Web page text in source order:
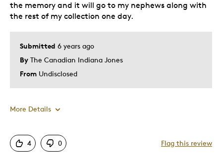
Submitted 6 years ago
By The Canadian Indiana Jones
From Undisclosed
the memory and it will go to my nephews along with
the rest of my collection one day.
More Details
Pros
4 0 Flag this review